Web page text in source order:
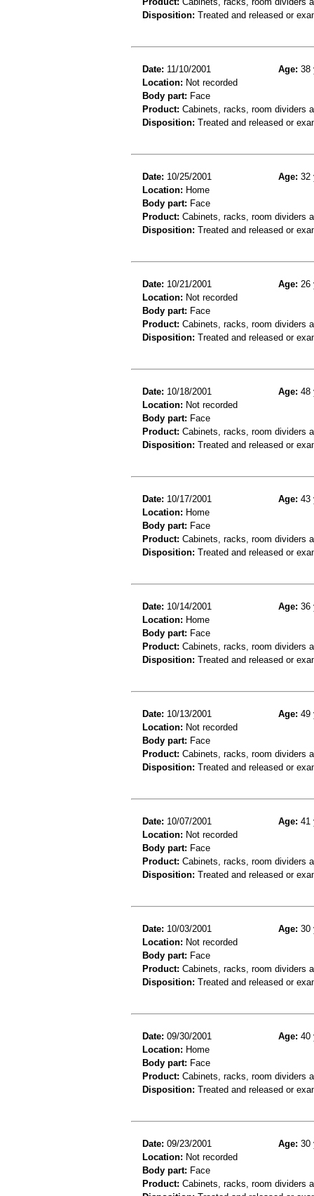
Disposition: Treated and released or
Date: 11/10/2001 Age: 38
Location: Not recorded
Body part: Face
Product: Cabinets, racks, room dividers
Disposition: Treated and released or
Date: 10/25/2001 Age: 32
Location: Home
Body part: Face
Product: Cabinets, racks, room dividers
Disposition: Treated and released or
Date: 10/21/2001 Age: 26
Location: Not recorded
Body part: Face
Product: Cabinets, racks, room dividers
Disposition: Treated and released or
Date: 10/18/2001 Age: 48
Location: Not recorded
Body part: Face
Product: Cabinets, racks, room dividers
Disposition: Treated and released or
Date: 10/17/2001 Age: 43
Location: Home
Body part: Face
Product: Cabinets, racks, room dividers
Disposition: Treated and released or
Date: 10/14/2001 Age: 36
Location: Home
Body part: Face
Product: Cabinets, racks, room dividers
Disposition: Treated and released or
Date: 10/13/2001 Age: 49
Location: Not recorded
Body part: Face
Product: Cabinets, racks, room dividers
Disposition: Treated and released or
Date: 10/07/2001 Age: 41
Location: Not recorded
Body part: Face
Product: Cabinets, racks, room dividers
Disposition: Treated and released or
Date: 10/03/2001 Age: 30
Location: Not recorded
Body part: Face
Product: Cabinets, racks, room dividers
Disposition: Treated and released or
Date: 09/30/2001 Age: 40
Location: Home
Body part: Face
Product: Cabinets, racks, room dividers
Disposition: Treated and released or
Date: 09/23/2001 Age: 30
Location: Not recorded
Body part: Face
Product: Cabinets, racks, room dividers